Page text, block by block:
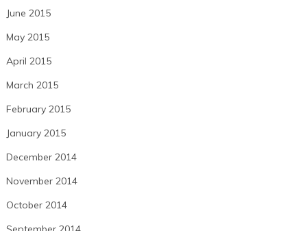
June 2015
May 2015
April 2015
March 2015
February 2015
January 2015
December 2014
November 2014
October 2014